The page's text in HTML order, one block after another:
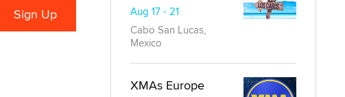
Aug 17 - 21
Cabo San Lucas,
Mexico
XMAs Europe